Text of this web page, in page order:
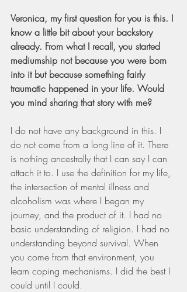
Veronica, my first question for you is this. I
know a little bit about your backstory
already. From what I recall, you started
mediumship not because you were born
into it but because something fairly
traumatic happened in your life. Would
you mind sharing that story with me?
I do not have any background in this. I
do not come from a long line of it. There
is nothing ancestrally that I can say I can
attach it to. I use the definition for my life,
the intersection of mental illness and
alcoholism was where I began my
journey, and the product of it. I had no
basic understanding of religion. I had no
understanding beyond survival. When
you come from that environment, you
learn coping mechanisms. I did the best I
could until I could.